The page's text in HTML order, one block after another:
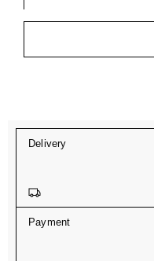
Delivery
Payment